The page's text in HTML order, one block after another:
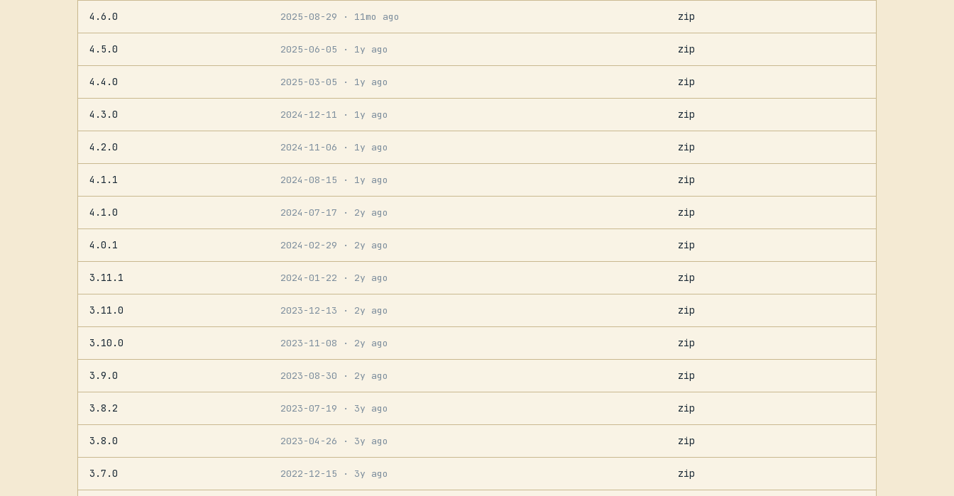
4.6.0 2025-08-29 · 11mo ago zip
4.5.0 2025-06-05 · 1y ago zip
4.4.0 2025-03-05 · 1y ago zip
4.3.0 2024-12-11 · 1y ago zip
4.2.0 2024-11-06 · 1y ago zip
4.1.1 2024-08-15 · 1y ago zip
4.1.0 2024-07-17 · 2y ago zip
4.0.1 2024-02-29 · 2y ago zip
3.11.1 2024-01-22 · 2y ago zip
3.11.0 2023-12-13 · 2y ago zip
3.10.0 2023-11-08 · 2y ago zip
3.9.0 2023-08-30 · 2y ago zip
3.8.2 2023-07-19 · 3y ago zip
3.8.0 2023-04-26 · 3y ago zip
3.7.0 2022-12-15 · 3y ago zip